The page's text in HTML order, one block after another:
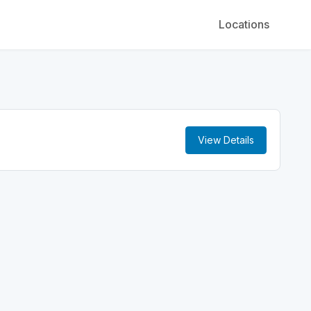
Locations
View Details